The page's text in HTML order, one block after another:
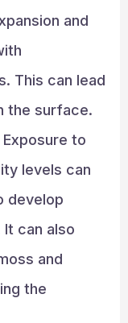
and
This can lead
the surface.
Exposure to
levels can
develop
can also
and
the